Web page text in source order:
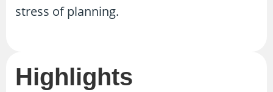
stress of planning.
Highlights